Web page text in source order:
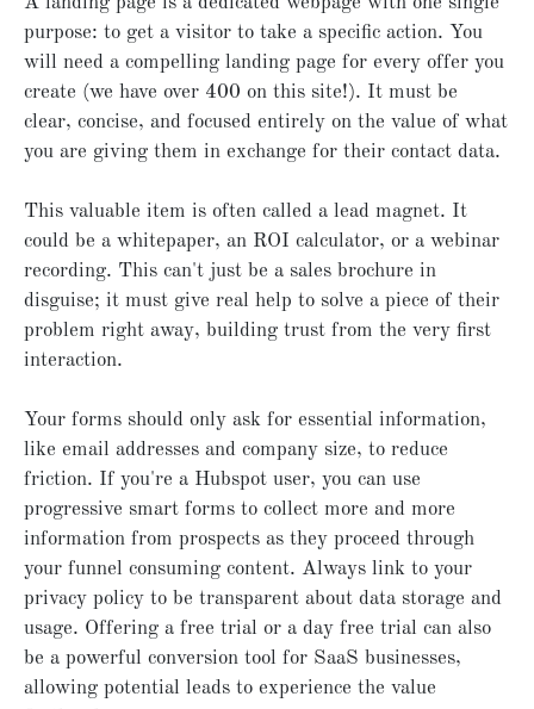
purpose: to get a visitor to take a specific action. You
will need a compelling landing page for every offer you
create (we have over 400 on this site!). It must be
clear, concise, and focused entirely on the value of what
you are giving them in exchange for their contact data.
This valuable item is often called a lead magnet. It
could be a whitepaper, an ROI calculator, or a webinar
recording. This can't just be a sales brochure in
disguise; it must give real help to solve a piece of their
problem right away, building trust from the very first
interaction.
Your forms should only ask for essential information,
like email addresses and company size, to reduce
friction. If you're a Hubspot user, you can use
progressive smart forms to collect more and more
information from prospects as they proceed through
your funnel consuming content. Always link to your
privacy policy to be transparent about data storage and
usage. Offering a free trial or a day free trial can also
be a powerful conversion tool for SaaS businesses,
allowing potential leads to experience the value